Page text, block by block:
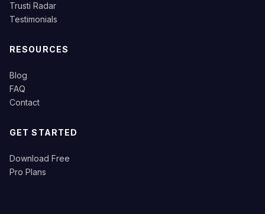
Trusti Radar
Testimonials
RESOURCES
Blog
FAQ
Contact
GET STARTED
Download Free
Pro Plans